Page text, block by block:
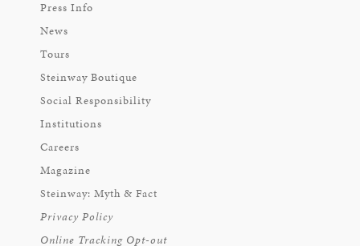
Press Info
News
Tours
Steinway Boutique
Social Responsibility
Institutions
Careers
Magazine
Steinway: Myth & Fact
Privacy Policy
Online Tracking Opt-out